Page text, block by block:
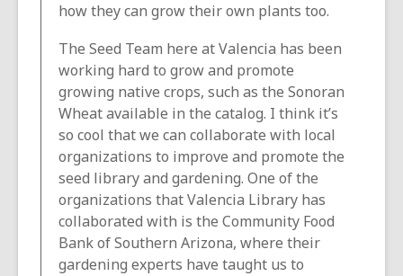
how they can grow their own plants too.
The Seed Team here at Valencia has been
working hard to grow and promote
growing native crops, such as the Sonoran
Wheat available in the catalog. I think it’s
so cool that we can collaborate with local
organizations to improve and promote the
seed library and gardening. One of the
organizations that Valencia Library has
collaborated with is the Community Food
Bank of Southern Arizona, where their
gardening experts have taught us to